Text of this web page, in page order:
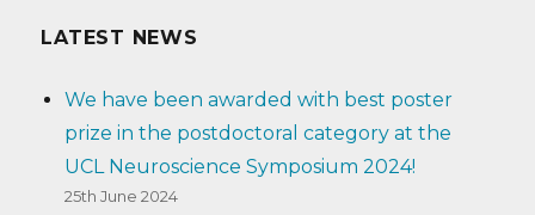
LATEST NEWS
We have been awarded with best poster
prize in the postdoctoral category at the
UCL Neuroscience Symposium 2024!
25th June 2024